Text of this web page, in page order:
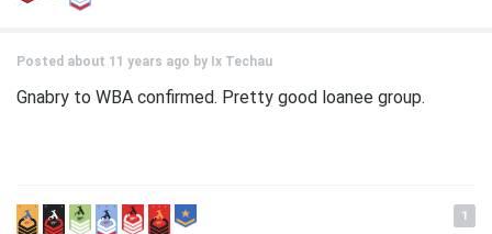
Posted about 11 years ago by Ix Techau
Gnabry to WBA confirmed. Pretty good loanee group.
1